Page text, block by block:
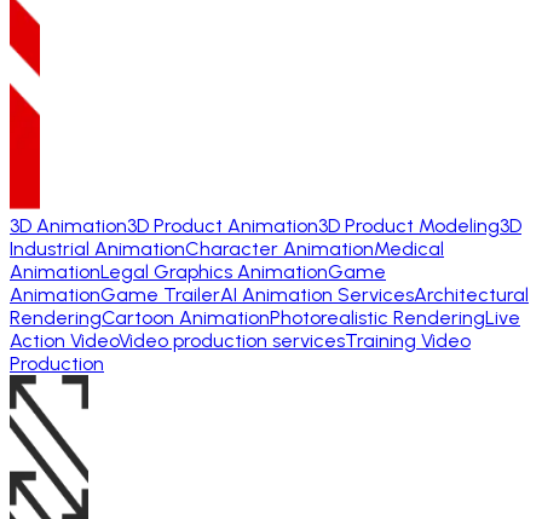
3D Animation3D Product Animation3D Product Modeling3D
Industrial AnimationCharacter AnimationMedical
AnimationLegal Graphics AnimationGame
AnimationGame TrailerAI Animation ServicesArchitectural
RenderingCartoon AnimationPhotorealistic RenderingLive
Action VideoVideo production servicesTraining Video
Production